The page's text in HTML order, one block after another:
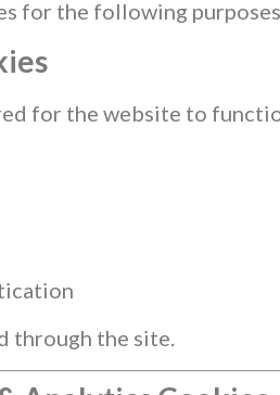
for the following
for the website to
through the site.